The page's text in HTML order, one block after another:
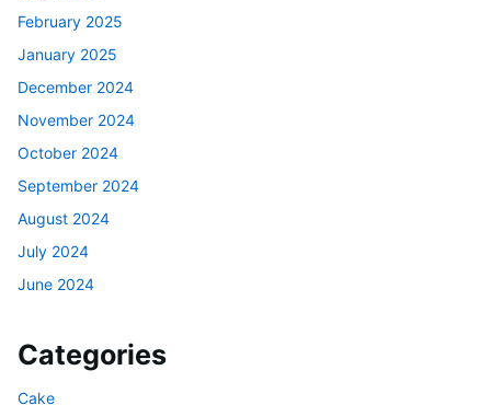
February 2025
January 2025
December 2024
November 2024
October 2024
September 2024
August 2024
July 2024
June 2024
Categories
Cake